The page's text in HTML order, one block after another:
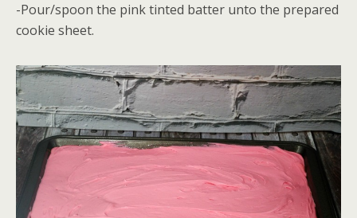
-Pour/spoon the pink tinted batter unto the prepared
cookie sheet.